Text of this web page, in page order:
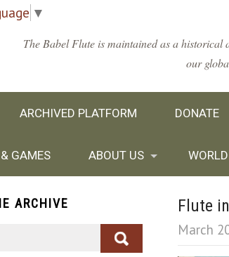
▼
The Babel Flute is maintained as a
our
ARCHIVED PLATFORM DONATE
GAMES ABOUT US
Flute
March
ARCHIVE